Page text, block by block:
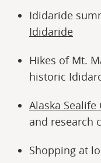
Ididaride
Ididaride
Hikes of Mt.
historic
Alaska Sealife
and research
Shopping at